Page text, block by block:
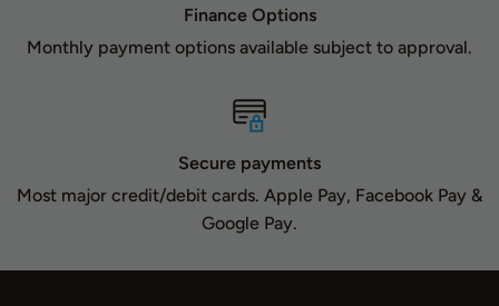
Finance Options
Monthly payment options available subject to approval.
Secure payments
Most major credit/debit cards. Apple Pay, Facebook Pay &
Google Pay.